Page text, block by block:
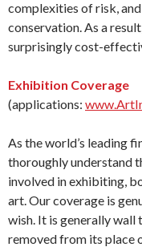
complexities of risk,
conservation. As a
surprisingly cost-
Exhibition Coverage
(applications:
As the world’s leading
thoroughly understand
involved in exhibiting,
art. Our coverage is
wish. It is generally
removed from its place